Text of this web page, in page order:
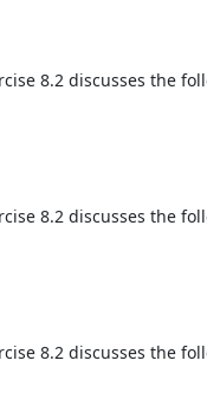
8.2 discusses the
8.2 discusses the
8.2 discusses the